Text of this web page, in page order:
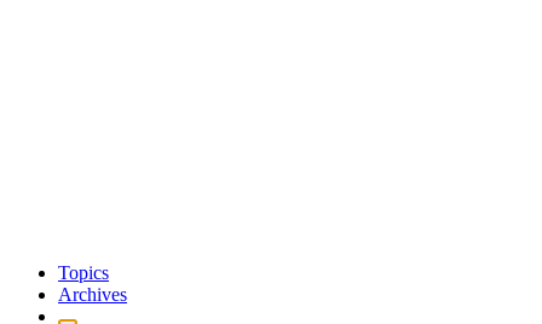
Topics
Archives